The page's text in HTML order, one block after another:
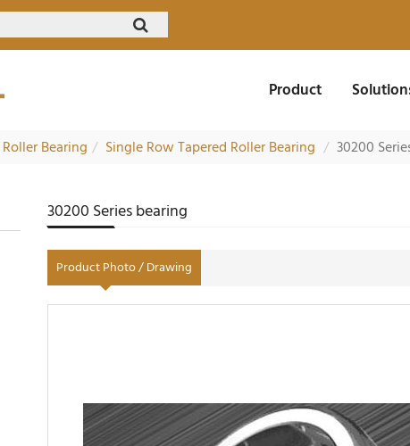
Product
Bearing Single Row Tapered Roller Bearing 30200
30200 Series bearing
Product Photo / Drawing